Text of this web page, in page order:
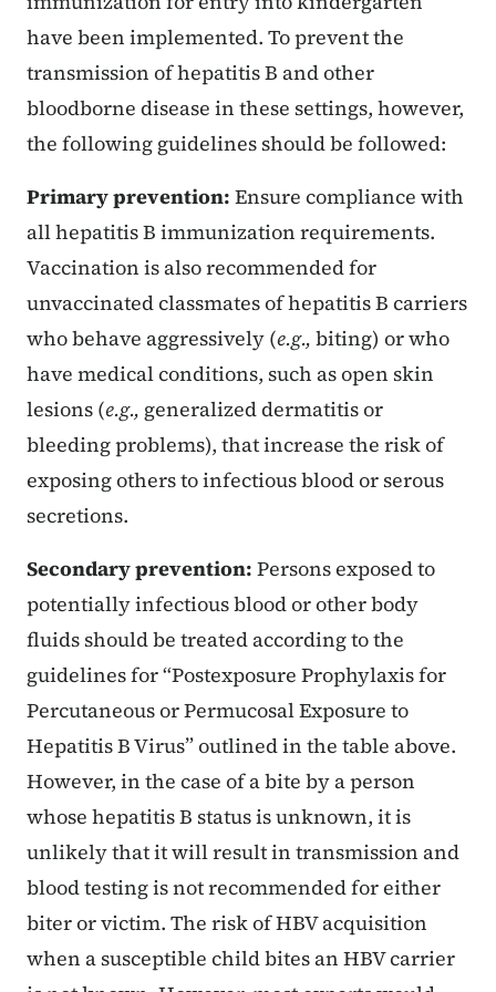
have been implemented. To prevent the
transmission of hepatitis B and other
bloodborne disease in these settings, however,
the following guidelines should be followed:
Primary prevention: Ensure compliance with
all hepatitis B immunization requirements.
Vaccination is also recommended for
unvaccinated classmates of hepatitis B carriers
who behave aggressively (e.g., biting) or who
have medical conditions, such as open skin
lesions (e.g., generalized dermatitis or
bleeding problems), that increase the risk of
exposing others to infectious blood or serous
secretions.
Secondary prevention: Persons exposed to
potentially infectious blood or other body
fluids should be treated according to the
guidelines for “Postexposure Prophylaxis for
Percutaneous or Permucosal Exposure to
Hepatitis B Virus” outlined in the table above.
However, in the case of a bite by a person
whose hepatitis B status is unknown, it is
unlikely that it will result in transmission and
blood testing is not recommended for either
biter or victim. The risk of HBV acquisition
when a susceptible child bites an HBV carrier